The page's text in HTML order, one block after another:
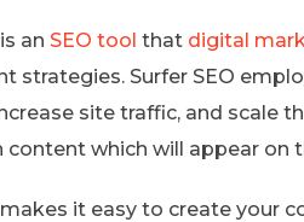
an SEO tool that digital
strategies. Surfer SEO
site traffic, and scale
content which will appear on
makes it easy to create your